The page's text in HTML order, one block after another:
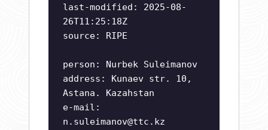
last-modified: 2025-08-
26T11:25:18Z
source: RIPE
person: Nurbek Suleimanov
address: Kunaev str. 10,
Astana. Kazahstan
e-mail:
n.suleimanov@ttc.kz